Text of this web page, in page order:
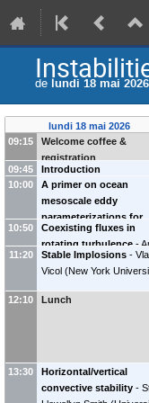
de lundi 18 mai
lundi 18 mai 2026
09:15
Welcome coffee &
registration
09:45
Introduction
10:00
A primer on ocean
mesoscale eddy
parameterizations for
numerical models -
Griffies ( Princeton
10:50
Coexisting fluxes in
rotating turbulence -
Frishman
11:20 Stable Implosions -
Vicol (New York
12:10 Lunch
13:30
Horizontal/vertical
convective stability -